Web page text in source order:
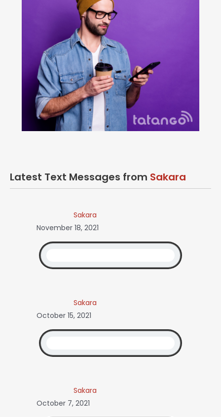
Latest Text Messages from Sakara
Sakara
November 18, 2021
Sakara
October 15, 2021
Sakara
October 7, 2021